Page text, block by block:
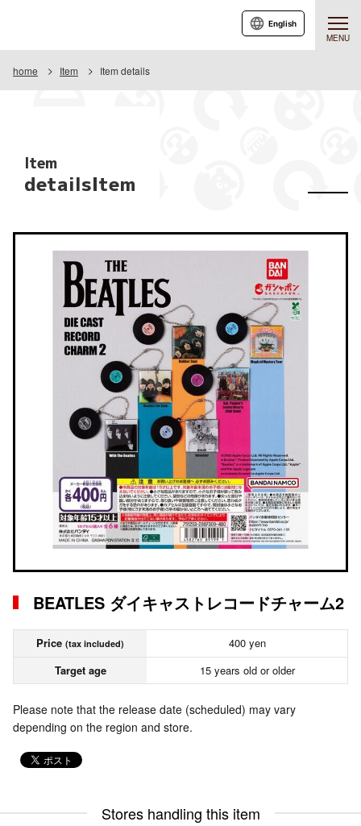
MENU
English
home Item Item details
Item
detailsItem
BEATLES ダイキャストレコードチャーム2
Price (tax included)
400 yen
Target age
15 years old or older
Please note that the release date (scheduled) may vary
depending on the region and store.
Stores handling this item